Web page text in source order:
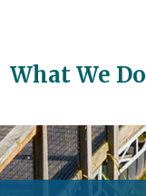
What We Do